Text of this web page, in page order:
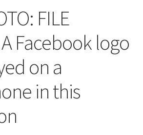
FILE
Facebook logo
on a
in this